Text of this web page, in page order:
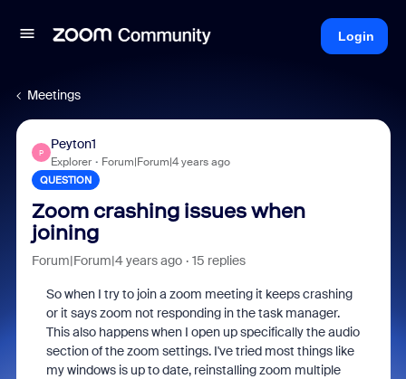
Login
Meetings
P
Peyton1
Explorer Forum|Forum|4 years ago
QUESTION
Zoom crashing issues when
joining
Forum|Forum|4 years ago 15 replies
So when I try to join a zoom meeting it keeps crashing
or it says zoom not responding in the task manager.
This also happens when I open up specifically the audio
section of the zoom settings. I've tried most things like
my windows is up to date, reinstalling zoom multiple